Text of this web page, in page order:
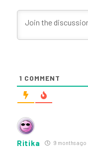
1 COMMENT
Ritika 9 months ago